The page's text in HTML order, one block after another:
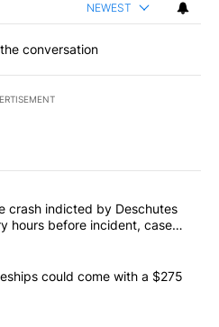
NEWEST
conversation
commented articles in the last
in plane crash indicted by
crash indicted by Deschutes
hours before incident, case
death
class battleships could come
could come with a $275